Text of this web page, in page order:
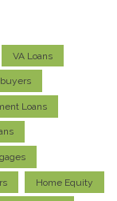
VA Loans
Loans
Home Equity